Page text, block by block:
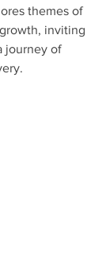
themes of
inviting
journey of